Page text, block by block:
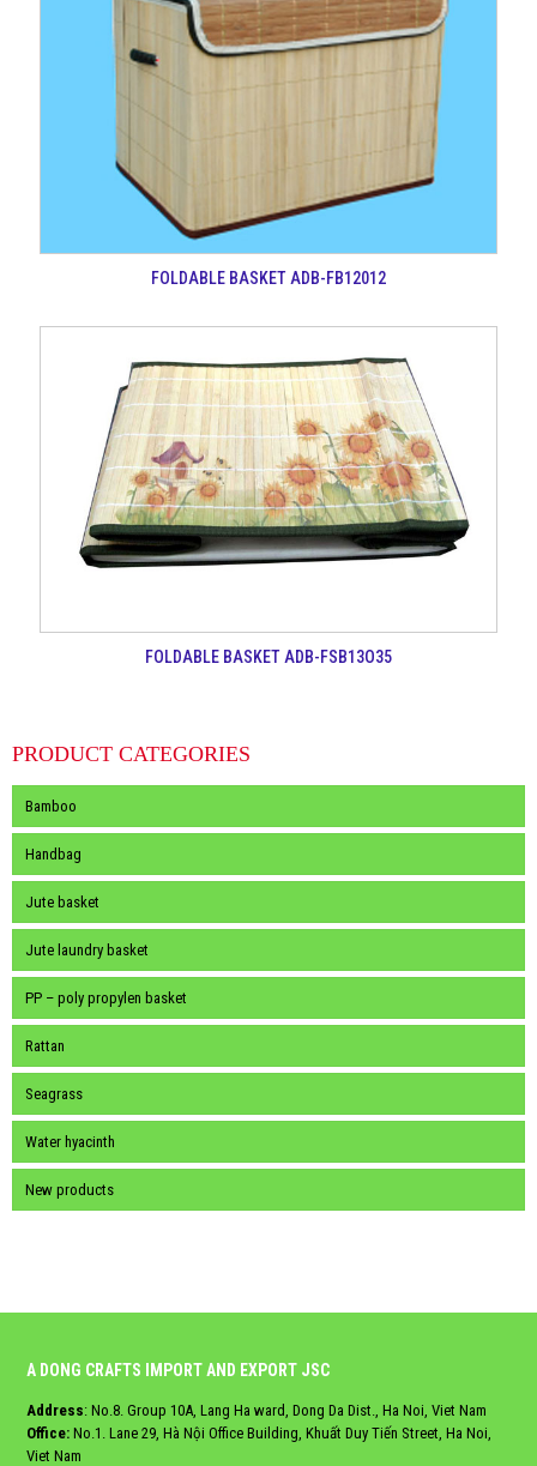
FOLDABLE BASKET ADB-FB12012
FOLDABLE BASKET ADB-FSB13O35
PRODUCT CATEGORIES
Bamboo
Handbag
Jute basket
Jute laundry basket
PP – poly propylen basket
Rattan
Seagrass
Water hyacinth
New products
A DONG CRAFTS IMPORT AND EXPORT JSC
Address: No.8. Group 10A, Lang Ha ward, Dong Da Dist., Ha Noi, Viet Nam
Office: No.1. Lane 29, Hà Nội Office Building, Khuất Duy Tiến Street, Ha Noi,
Viet Nam